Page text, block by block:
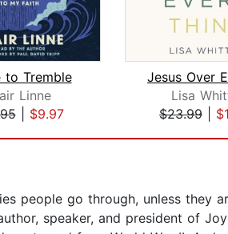
to Tremble
Linne
| $9.97
Lisa
$23.99
people go through, unless they
speaker, and president of